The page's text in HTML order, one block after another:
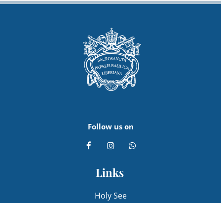
Follow us on
Links
Holy See